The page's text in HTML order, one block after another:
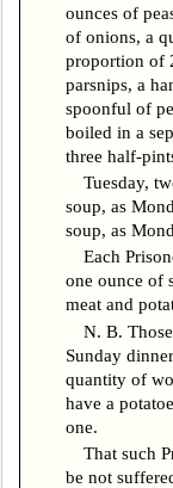
ounces of
of onions, a
proportion of
parsnips, a
spoonful of
boiled in a
three half-
Tuesday,
soup, as
soup, as
Each
one ounce of
meat and
N. B.
Sunday
quantity of
have a
one.
That such
be not